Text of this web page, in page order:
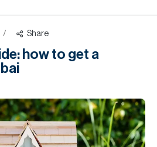
/ Share
how to get a